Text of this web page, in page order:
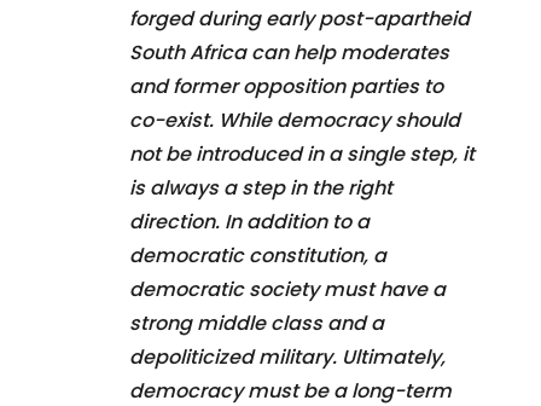
forged during early post-apartheid
South Africa can help moderates
and former opposition parties to
co-exist. While democracy should
not be introduced in a single step, it
is always a step in the right
direction. In addition to a
democratic constitution, a
democratic society must have a
strong middle class and a
depoliticized military. Ultimately,
democracy must be a long-term